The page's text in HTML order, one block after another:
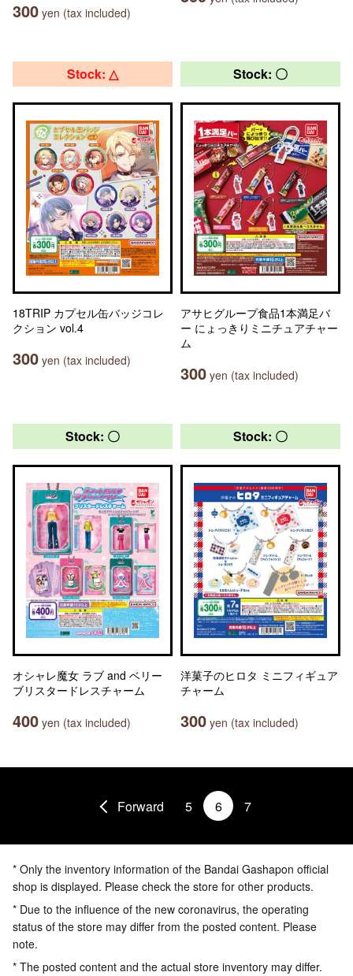
300 yen (tax included)
Stock: △
18TRIP カプセル缶バッジコレ
クション vol.4
300 yen (tax included)
Stock: 〇
アサヒグループ食品1本満足バ
ー にょっきりミニチュアチャー
ム
300 yen (tax included)
Stock: 〇
オシャレ魔女 ラブ and ベリー
ブリスタードレスチャーム
400 yen (tax included)
Stock: 〇
洋菓子のヒロタ ミニフィギュア
チャーム
300 yen (tax included)
Forward 5 6 7
* Only the inventory information of the Bandai Gashapon official
shop is displayed. Please check the store for other products.
* Due to the influence of the new coronavirus, the operating
status of the store may differ from the posted content. Please
note.
* The posted content and the actual store inventory may differ.